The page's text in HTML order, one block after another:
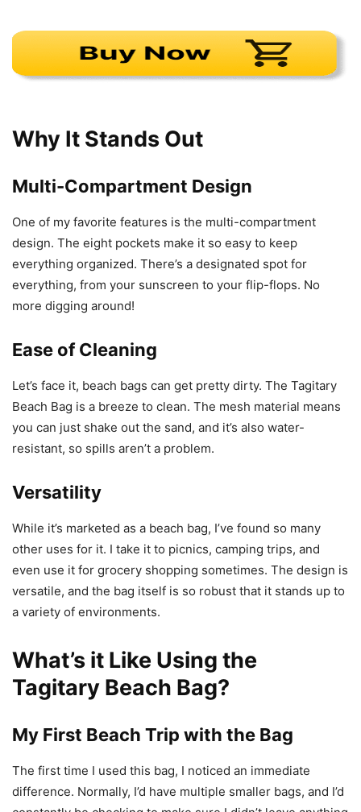
Why It Stands Out
Multi-Compartment Design
One of my favorite features is the multi-compartment
design. The eight pockets make it so easy to keep
everything organized. There’s a designated spot for
everything, from your sunscreen to your flip-flops. No
more digging around!
Ease of Cleaning
Let’s face it, beach bags can get pretty dirty. The Tagitary
Beach Bag is a breeze to clean. The mesh material means
you can just shake out the sand, and it’s also water-
resistant, so spills aren’t a problem.
Versatility
While it’s marketed as a beach bag, I’ve found so many
other uses for it. I take it to picnics, camping trips, and
even use it for grocery shopping sometimes. The design is
versatile, and the bag itself is so robust that it stands up to
a variety of environments.
What’s it Like Using the
Tagitary Beach Bag?
My First Beach Trip with the Bag
The first time I used this bag, I noticed an immediate
difference. Normally, I’d have multiple smaller bags, and I’d